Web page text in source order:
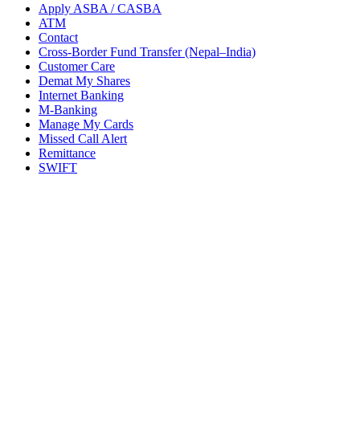
Apply ASBA / CASBA
ATM
Contact
Cross-Border Fund Transfer (Nepal–India)
Customer Care
Demat My Shares
Internet Banking
M-Banking
Manage My Cards
Missed Call Alert
Remittance
SWIFT